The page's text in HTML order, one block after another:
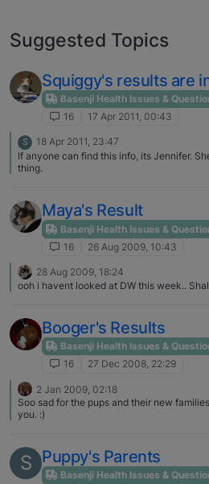
Suggested Topics
Squiggy's results are
Basenji Health Issues &
16
17 Apr 2011, 00:43
S
18 Apr 2011, 23:47
If anyone can find this info, its Jennifer.
thing.
Maya's Result
Basenji Health Issues &
16
26 Aug 2009, 10:43
28 Aug 2009, 18:24
ooh i havent looked at DW this week..
Booger's Results
Basenji Health Issues &
16
27 Dec 2008, 22:29
2 Jan 2009, 02:18
Soo sad for the pups and their new
you. :)
S Puppy's Parents
Basenji Health Issues &